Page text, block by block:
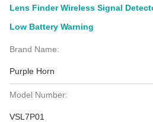
Lens Finder Wireless Signal
Low Battery Warning
Brand Name:
Purple Horn
Model Number:
VSL7P01